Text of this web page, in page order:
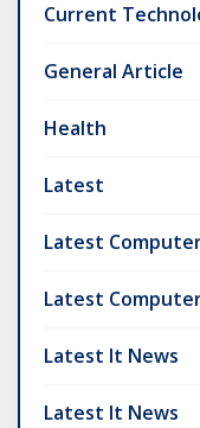
Current
General Article
Health
Latest
Latest
Latest
Latest It News
Latest It News